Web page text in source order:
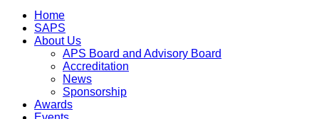
Home
SAPS
About Us
APS Board and Advisory Board
Accreditation
News
Sponsorship
Awards